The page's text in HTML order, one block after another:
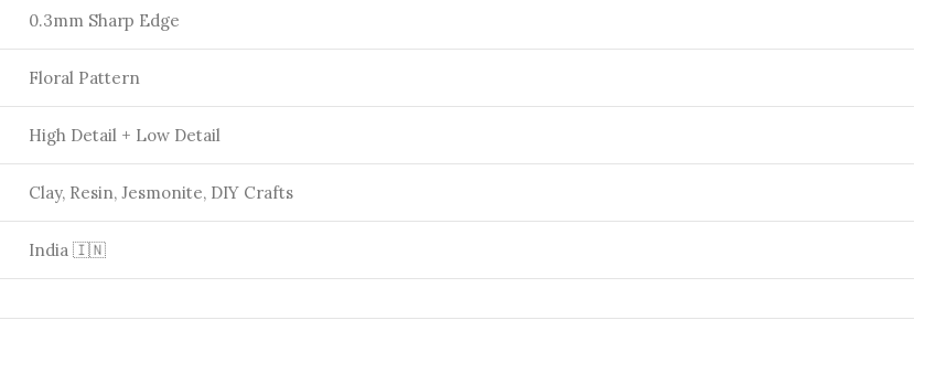
0.3mm Sharp Edge
Floral Pattern
High Detail + Low Detail
Clay, Resin, Jesmonite, DIY Crafts
India 🇮🇳